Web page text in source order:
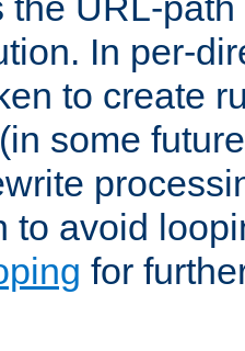
In per-
to create
some
to avoid
for